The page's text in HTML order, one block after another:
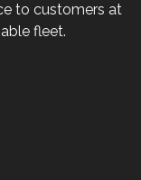
to customers at
fleet.